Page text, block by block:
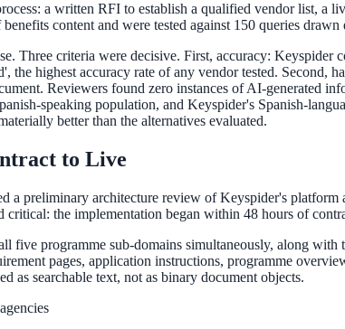
site in under one week, no IT project required.
service
a written RFI to establish a qualified vendor list,
content and were tested against 150 queries
Three criteria were decisive. First, accuracy:
the highest accuracy rate of any vendor tested.
Reviewers found zero instances of AI-generated
speaking population, and Keyspider's Spanish-
better than the alternatives evaluated.
to Live
a preliminary architecture review of Keyspider's
the implementation began within 48 hours of
five programme sub-domains simultaneously, along
pages, application instructions, programme
as searchable text, not as binary document objects.